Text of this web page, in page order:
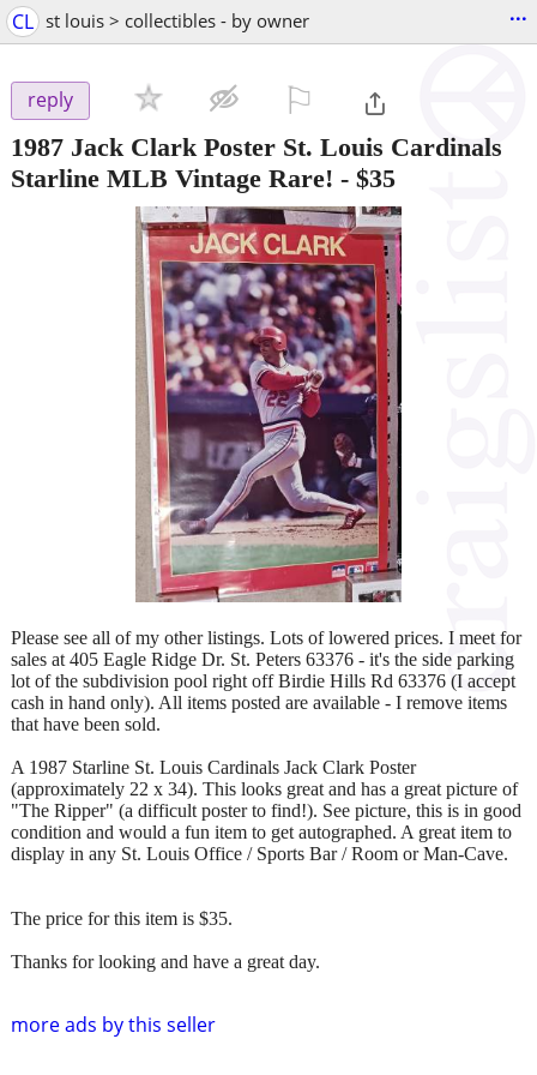
CL st louis > collectibles - by owner ...
reply
1987 Jack Clark Poster St. Louis Cardinals
Starline MLB Vintage Rare! - $35
more ads by this seller
Please see all of my other listings. Lots of lowered prices. I meet for
sales at 405 Eagle Ridge Dr. St. Peters 63376 - it's the side parking
lot of the subdivision pool right off Birdie Hills Rd 63376 (I accept
cash in hand only). All items posted are available - I remove items
that have been sold.
A 1987 Starline St. Louis Cardinals Jack Clark Poster
(approximately 22 x 34). This looks great and has a great picture of
"The Ripper" (a difficult poster to find!). See picture, this is in good
condition and would a fun item to get autographed. A great item to
display in any St. Louis Office / Sports Bar / Room or Man-Cave.
The price for this item is $35.
Thanks for looking and have a great day.